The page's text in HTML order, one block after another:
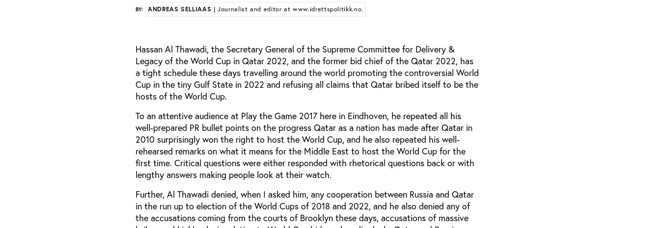
BY: ANDREAS SELLIAAS | Journalist and editor at www.idrettspolitikk.no.
Hassan Al Thawadi, the Secretary General of the Supreme Committee for Delivery &
Legacy of the World Cup in Qatar 2022, and the former bid chief of the Qatar 2022, has
a tight schedule these days travelling around the world promoting the controversial World
Cup in the tiny Gulf State in 2022 and refusing all claims that Qatar bribed itself to be the
hosts of the World Cup.
To an attentive audience at Play the Game 2017 here in Eindhoven, he repeated all his
well-prepared PR bullet points on the progress Qatar as a nation has made after Qatar in
2010 surprisingly won the right to host the World Cup, and he also repeated his well-
rehearsed remarks on what it means for the Middle East to host the World Cup for the
first time. Critical questions were either responded with rhetorical questions back or with
lengthy answers making people look at their watch.
Further, Al Thawadi denied, when I asked him, any cooperation between Russia and Qatar
in the run up to election of the World Cups of 2018 and 2022, and he also denied any of
the accusations coming from the courts of Brooklyn these days, accusations of massive